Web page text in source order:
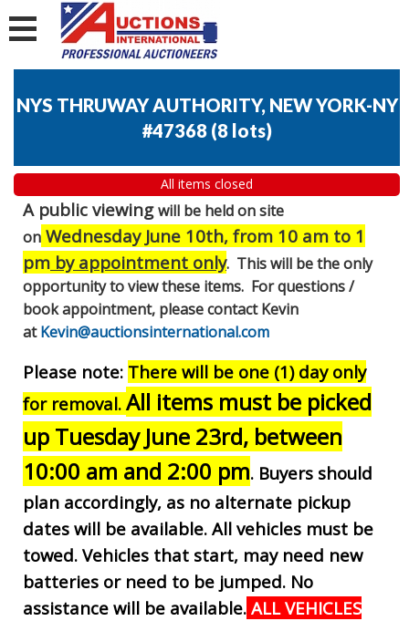
NYS THRUWAY AUTHORITY, NEW YORK-NY
#47368 (8 lots)
All items closed
A public viewingwill be held on site
on Wednesday June 10th, from 10 am to 1
pm by appointment only. This will be the only
opportunity to view these items. For questions /
book appointment, please contact Kevin
atKevin@auctionsinternational.com
Please note: There will be one (1) day only
for removal. All items must be picked
up Tuesday June 23rd, between
10:00 am and 2:00 pm. Buyers should
plan accordingly, as no alternate pickup
dates will be available. All vehicles must be
towed. Vehicles that start, may need new
batteries or need to be jumped. No
assistance will be available. ALL VEHICLES